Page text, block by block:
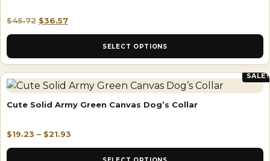
$45.72 $36.57
SELECT OPTIONS
SALE!
Cute Solid Army Green Canvas Dog’s Collar
$19.23 – $21.93